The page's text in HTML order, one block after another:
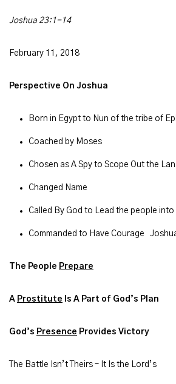
Joshua 23:1-14
February 11, 2018
Perspective On Joshua
Born in Egypt to Nun of the tribe of
Coached by Moses
Chosen as A Spy to Scope Out the
Changed Name
Called By God to Lead the people into
Commanded to Have Courage
The People Prepare
A Prostitute Is A Part of God’s Plan
God’s Presence Provides Victory
The Battle Isn’t Theirs – It Is the Lord’s